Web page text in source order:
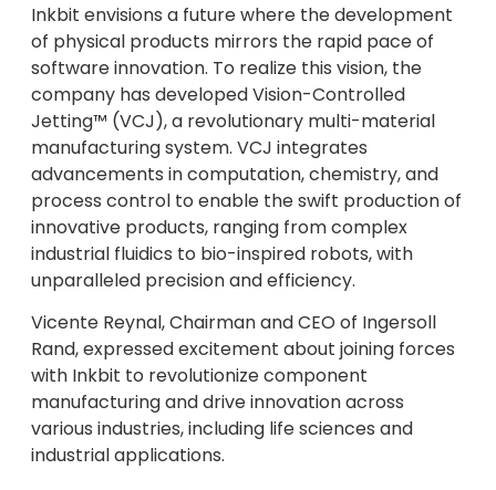
Inkbit envisions a future where the development
of physical products mirrors the rapid pace of
software innovation. To realize this vision, the
company has developed Vision-Controlled
Jetting™ (VCJ), a revolutionary multi-material
manufacturing system. VCJ integrates
advancements in computation, chemistry, and
process control to enable the swift production of
innovative products, ranging from complex
industrial fluidics to bio-inspired robots, with
unparalleled precision and efficiency.
Vicente Reynal, Chairman and CEO of Ingersoll
Rand, expressed excitement about joining forces
with Inkbit to revolutionize component
manufacturing and drive innovation across
various industries, including life sciences and
industrial applications.